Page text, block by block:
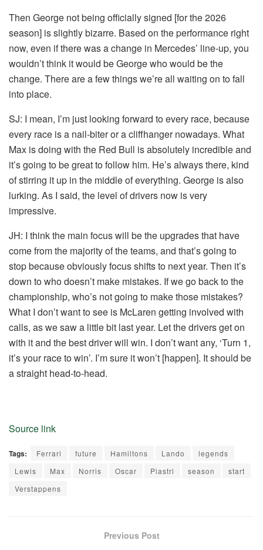
Then George not being officially signed [for the 2026
season] is slightly bizarre. Based on the performance right
now, even if there was a change in Mercedes’ line-up, you
wouldn’t think it would be George who would be the
change. There are a few things we’re all waiting on to fall
into place.
SJ: I mean, I’m just looking forward to every race, because
every race is a nail-biter or a cliffhanger nowadays. What
Max is doing with the Red Bull is absolutely incredible and
it’s going to be great to follow him. He’s always there, kind
of stirring it up in the middle of everything. George is also
lurking. As I said, the level of drivers now is very
impressive.
JH: I think the main focus will be the upgrades that have
come from the majority of the teams, and that’s going to
stop because obviously focus shifts to next year. Then it’s
down to who doesn’t make mistakes. If we go back to the
championship, who’s not going to make those mistakes?
What I don’t want to see is McLaren getting involved with
calls, as we saw a little bit last year. Let the drivers get on
with it and the best driver will win. I don’t want any, ‘Turn 1,
it’s your race to win’. I’m sure it won’t [happen]. It should be
a straight head-to-head.
Source link
Tags: Ferrari future Hamiltons Lando
legends
Lewis
Max Norris Oscar Piastri season
start
Verstappens
Previous Post